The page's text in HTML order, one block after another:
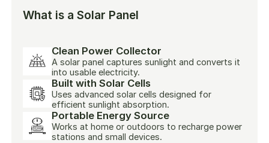
What is a Solar Panel
Clean Power Collector
A solar panel captures sunlight and converts it
into usable electricity.
Built with Solar Cells
Uses advanced solar cells designed for
efficient sunlight absorption.
Portable Energy Source
Works at home or outdoors to recharge power
stations and small devices.